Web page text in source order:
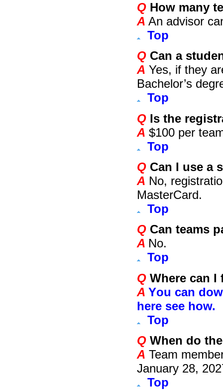
QHow many
A An advisor
Top
QCan a
A Yes, if they
Bachelor’s
Top
QIs the
A $100 per
Top
QCan I use a
A No,
MasterCard.
Top
QCan teams
A No.
Top
QWhere can I
A You can
here see how.
Top
QWhen do the
A Team
January 28, 20
Top